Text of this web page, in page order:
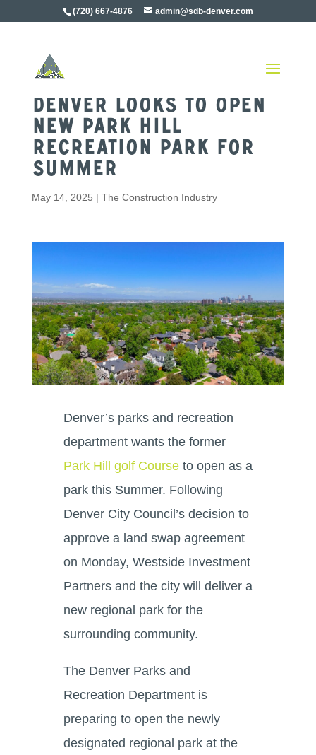
(720) 667-4876 admin@sdb-denver.com
Denver Looks to Open
New Park Hill
Recreation Park For
Summer
May 14, 2025 | The Construction Industry
Denver’s parks and recreation
department wants the former
Park Hill golf Courseto open as a
park this Summer. Following
Denver City Council’s decision to
approve a land swap agreement
on Monday, Westside Investment
Partners and the city will deliver a
new regional park for the
surrounding community.
The Denver Parks and
Recreation Department is
preparing to open the newly
designated regional park at the